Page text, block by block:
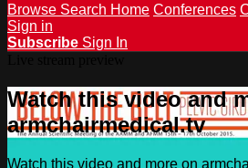
Browse Search Home Conferences
Sign in
Subscribe Sign In
Watch this video and
armchairmedical.tv
Watch this video and more on